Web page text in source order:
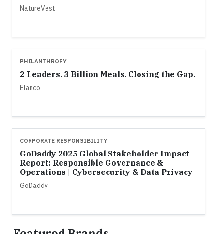
NatureVest
PHILANTHROPY
2 Leaders. 3 Billion Meals. Closing the Gap.
Elanco
CORPORATE RESPONSIBILITY
GoDaddy 2025 Global Stakeholder Impact
Report: Responsible Governance &
Operations | Cybersecurity & Data Privacy
GoDaddy